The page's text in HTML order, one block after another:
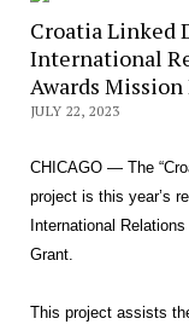
Croatia Linked
International
Awards
JULY 22, 2023
CHICAGO — The
project is this year’s
International
Grant.
This project assists